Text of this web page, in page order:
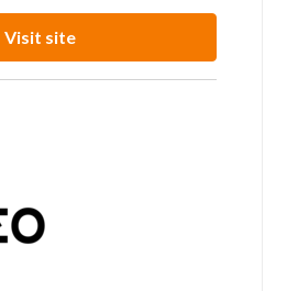
Visit site